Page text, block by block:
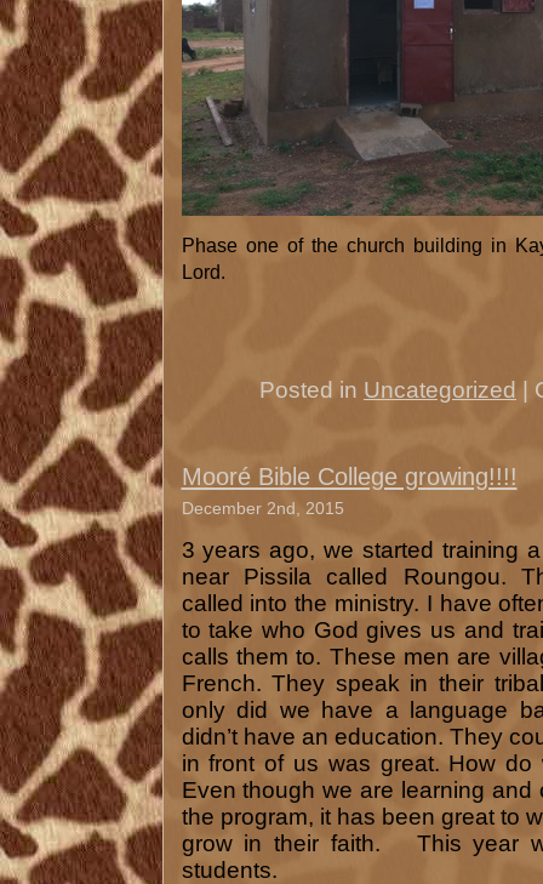
Phase one of the church building in
Lord.
Posted in Uncategorized
Mooré Bible College growing!!!!
December 2nd, 2015
3 years ago, we started training
near Pissila called Roungou.
called into the ministry. I have
to take who God gives us and
calls them to. These men are
French. They speak in their
only did we have a language
didn’t have an education. They
in front of us was great. How do
Even though we are learning and
the program, it has been great to
grow in their faith. This year
students.